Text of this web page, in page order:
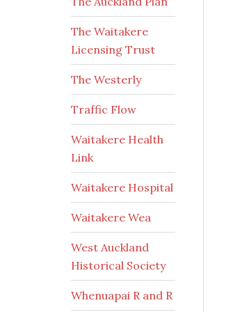
The Waitakere
Licensing Trust
The Westerly
Traffic Flow
Waitakere Health
Link
Waitakere Hospital
Waitakere Wea
West Auckland
Historical Society
Whenuapai R and R